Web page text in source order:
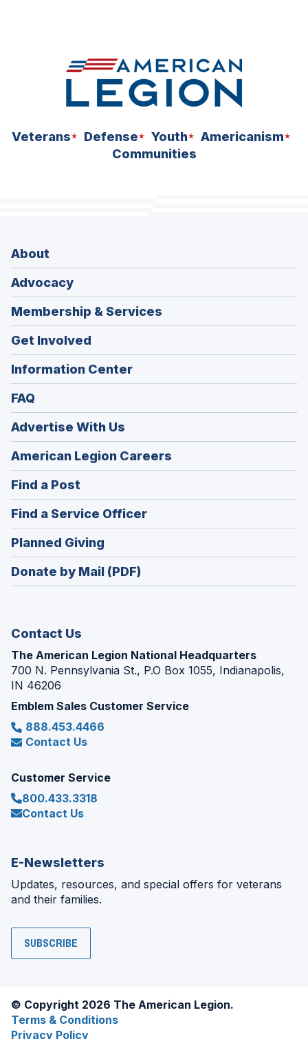
Veterans Defense Youth
Americanism
Communities
About
Advocacy
Membership & Services
Get Involved
Information Center
FAQ
Advertise With Us
American Legion Careers
in
Find a Post
in
a
new
window)
Find a Service Officer(Opens
in
Planned Giving
in
a
Donate by Mail (PDF)
Contact Us
The American Legion National Headquarters
700 N. Pennsylvania St., P.O Box 1055, Indianapolis,
IN 46206
Emblem Sales Customer Service
888.453.4466
Contact Us
Customer Service
800.433.3318
Contact Us
E-Newsletters
Updates, resources, and special offers for veterans
and their families.
SUBSCRIBE
© Copyright 2026 The American Legion.
Terms & Conditions
Privacy Policy